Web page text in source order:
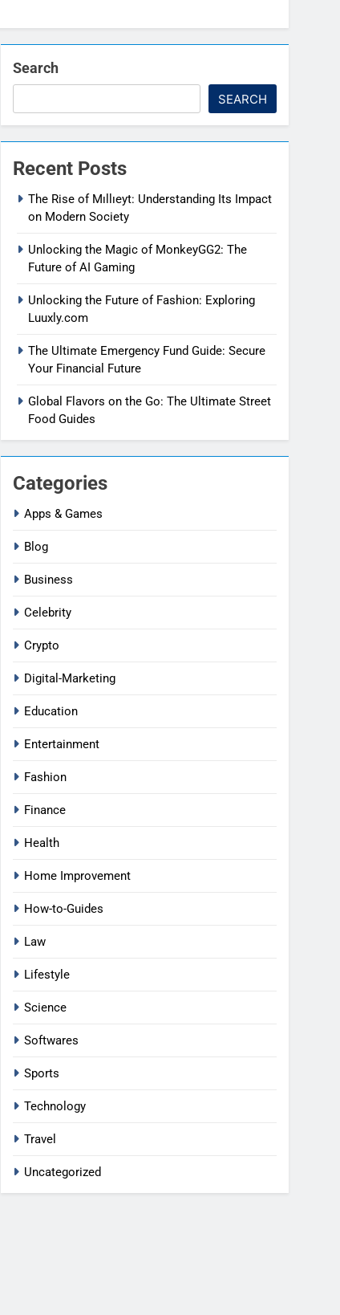
Search
SEARCH
Recent Posts
The Rise of Mıllıeyt: Understanding Its Impact
on Modern Society
Unlocking the Magic of MonkeyGG2: The
Future of AI Gaming
Unlocking the Future of Fashion: Exploring
Luuxly.com
The Ultimate Emergency Fund Guide: Secure
Your Financial Future
Global Flavors on the Go: The Ultimate Street
Food Guides
Categories
Apps & Games
Blog
Business
Celebrity
Crypto
Digital-Marketing
Education
Entertainment
Fashion
Finance
Health
Home Improvement
How-to-Guides
Law
Lifestyle
Science
Softwares
Sports
Technology
Travel
Uncategorized